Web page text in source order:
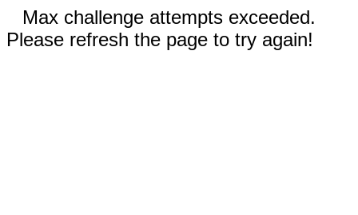
Max challenge attempts exceeded.
Please refresh the page to try again!